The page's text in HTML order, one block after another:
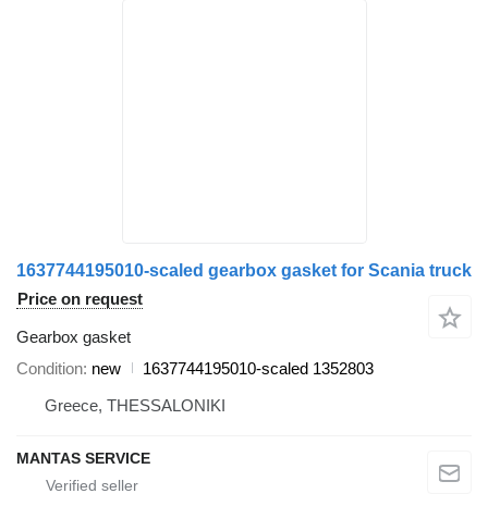
1637744195010-scaled gearbox gasket for Scania truck
Price on request
Gearbox gasket
Condition new
1637744195010-scaled 1352803
Greece, THESSALONIKI
MANTAS SERVICE